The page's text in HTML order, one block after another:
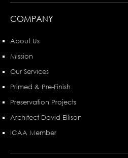
COMPANY
About Us
Mission
Our Services
Primed & Pre-Finish
Preservation Projects
Architect David Ellison
ICAA Member